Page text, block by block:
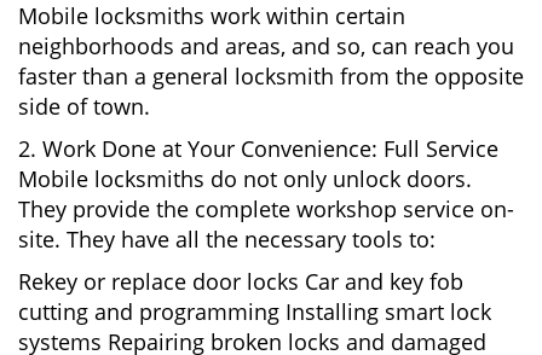
Mobile locksmiths work within certain
neighborhoods and areas, and so, can reach you
faster than a general locksmith from the opposite
side of town.
2. Work Done at Your Convenience: Full Service
Mobile locksmiths do not only unlock doors.
They provide the complete workshop service on-
site. They have all the necessary tools to:
Rekey or replace door locks Car and key fob
cutting and programming Installing smart lock
systems Repairing broken locks and damaged